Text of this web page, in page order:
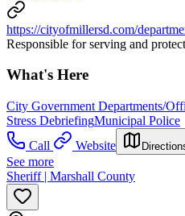
https://cityofmillersd.com/
Responsible for serving and
What's Here
City Government Departments/
Stress DebriefingMunicipal Police
Call
Website
See more
Sheriff | Marshall County